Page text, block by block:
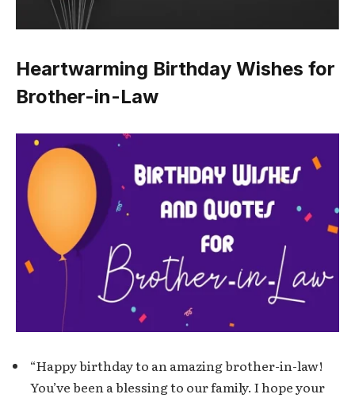
Heartwarming Birthday Wishes for
Brother-in-Law
“Happy birthday to an amazing brother-in-law!
You’ve been a blessing to our family. I hope your